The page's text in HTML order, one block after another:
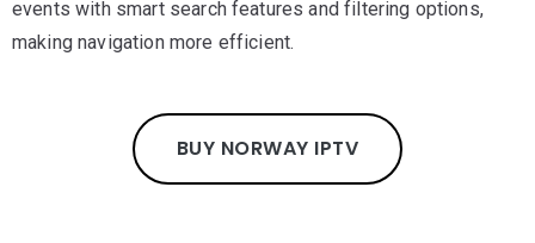
events with smart search features and filtering options,
making navigation more efficient.
BUY NORWAY IPTV